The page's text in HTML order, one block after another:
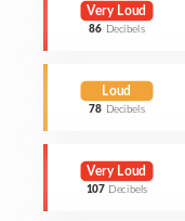
Very Loud
86 Decibels
Loud
78 Decibels
Very Loud
107 Decibels